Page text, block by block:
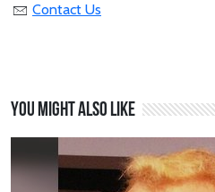
Contact Us
You might also like